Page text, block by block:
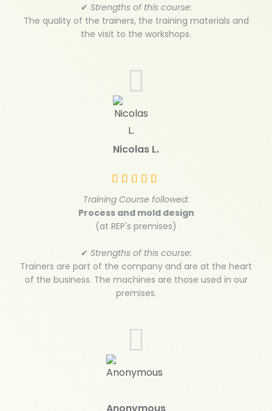
✔ Strengths of this course:
The quality of the trainers, the training materials and
the visit to the workshops.
Nicolas L.
Training Course followed:
Process and mold design
(at REP's premises)
✔ Strengths of this course:
Trainers are part of the company and are at the heart
of the business. The machines are those used in our
premises.
Anonymous